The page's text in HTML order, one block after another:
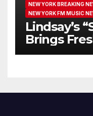
NEW YORK BREAKING
NEW YORK FM MUSIC
Lindsay’s
Brings
Airwaves